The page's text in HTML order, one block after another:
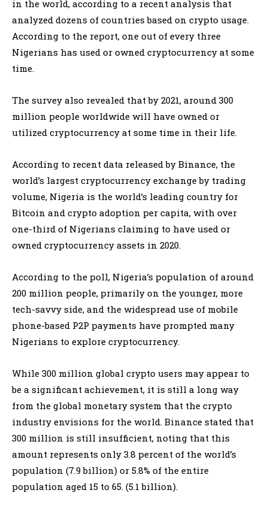
in the world, according to a recent analysis that
analyzed dozens of countries based on crypto usage.
According to the report, one out of every three
Nigerians has used or owned cryptocurrency at some
time.
The survey also revealed that by 2021, around 300
million people worldwide will have owned or
utilized cryptocurrency at some time in their life.
According to recent data released by Binance, the
world’s largest cryptocurrency exchange by trading
volume, Nigeria is the world’s leading country for
Bitcoin and crypto adoption per capita, with over
one-third of Nigerians claiming to have used or
owned cryptocurrency assets in 2020.
According to the poll, Nigeria’s population of around
200 million people, primarily on the younger, more
tech-savvy side, and the widespread use of mobile
phone-based P2P payments have prompted many
Nigerians to explore cryptocurrency.
While 300 million global crypto users may appear to
be a significant achievement, it is still a long way
from the global monetary system that the crypto
industry envisions for the world. Binance stated that
300 million is still insufficient, noting that this
amount represents only 3.8 percent of the world’s
population (7.9 billion) or 5.8% of the entire
population aged 15 to 65. (5.1 billion).